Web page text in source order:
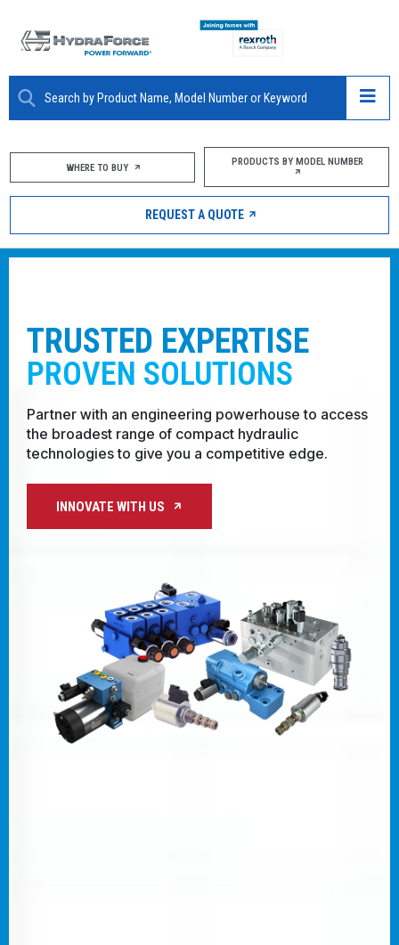
ABOUT
PRODUCTS
MARKETS
CAREERS
DESIGN TOOLS
CONTACT
WHERE TO BUY
PRODUCTS BY MODEL NUMBER
WHERE TO BUY PRODUCTS BY MODEL NUMBER
REQUEST A QUOTE
access
ENJOY THE SUPPORT OF A
THAT SPANS THE GLOBE
With manufacturing sites worldwide
innovative solutions and real-time
support.